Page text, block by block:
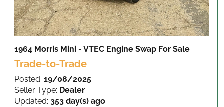
1964 Morris Mini - VTEC Engine Swap For Sale
Trade-to-Trade
Posted: 19/08/2025
Seller Type: Dealer
Updated: 353 day(s) ago